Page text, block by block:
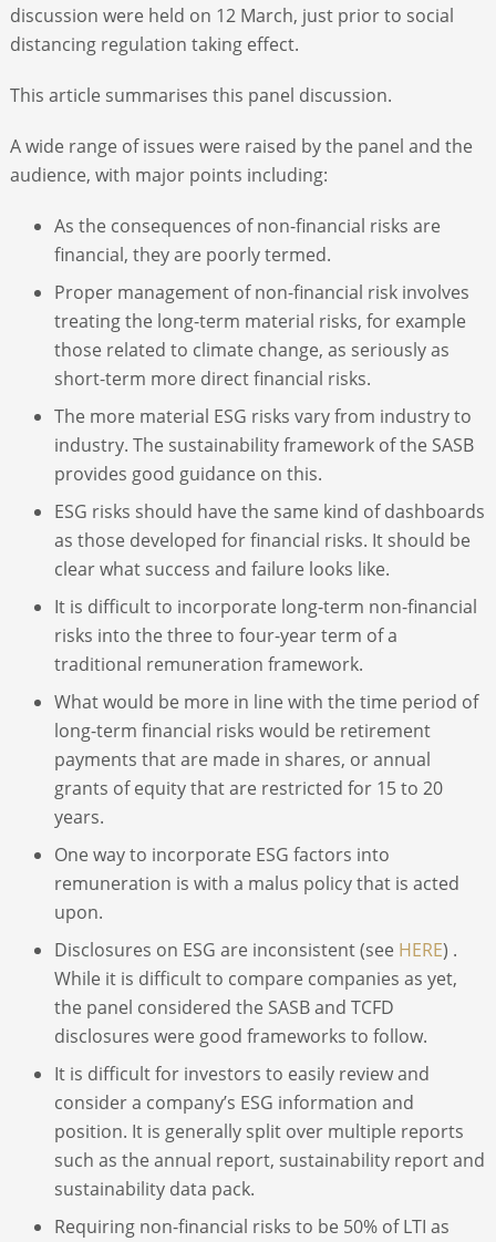
discussion were held on 12 March, just prior to social
distancing regulation taking effect.
This article summarises this panel discussion.
A wide range of issues were raised by the panel and the
audience, with major points including:
As the consequences of non-financial risks are
financial, they are poorly termed.
Proper management of non-financial risk involves
treating the long-term material risks, for example
those related to climate change, as seriously as
short-term more direct financial risks.
The more material ESG risks vary from industry to
industry. The sustainability framework of the SASB
provides good guidance on this.
ESG risks should have the same kind of dashboards
as those developed for financial risks. It should be
clear what success and failure looks like.
It is difficult to incorporate long-term non-financial
risks into the three to four-year term of a
traditional remuneration framework.
What would be more in line with the time period of
long-term financial risks would be retirement
payments that are made in shares, or annual
grants of equity that are restricted for 15 to 20
years.
One way to incorporate ESG factors into
remuneration is with a malus policy that is acted
upon.
Disclosures on ESG are inconsistent (see HERE) .
While it is difficult to compare companies as yet,
the panel considered the SASB and TCFD
disclosures were good frameworks to follow.
It is difficult for investors to easily review and
consider a company’s ESG information and
position. It is generally split over multiple reports
such as the annual report, sustainability report and
sustainability data pack.
Requiring non-financial risks to be 50% of LTI as